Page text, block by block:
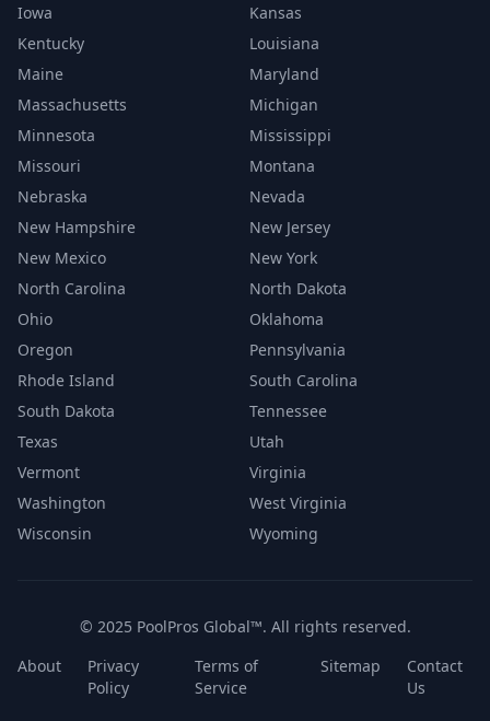
Iowa
Kansas
Kentucky
Louisiana
Maine
Maryland
Massachusetts
Michigan
Minnesota
Mississippi
Missouri
Montana
Nebraska
Nevada
New Hampshire
New Jersey
New Mexico
New York
North Carolina
North Dakota
Ohio
Oklahoma
Oregon
Pennsylvania
Rhode Island
South Carolina
South Dakota
Tennessee
Texas
Utah
Vermont
Virginia
Washington
West Virginia
Wisconsin
Wyoming
© 2025 PoolPros Global™. All rights reserved.
About
Privacy
Policy
Terms of
Service
Sitemap
Contact
Us